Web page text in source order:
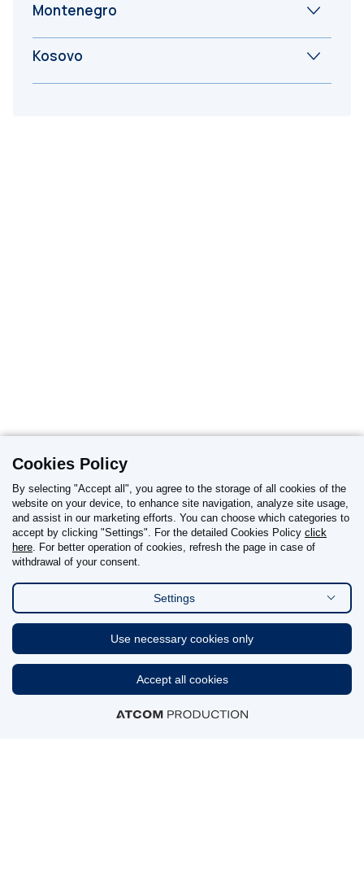
Montenegro
Kosovo
REPORT OF ADVERSE DRUG REACTIONS
FIND US ON
Cookies Policy
By selecting "Accept all", you agree to the storage of all cookies of the
website on your device, to enhance site navigation, analyze site usage,
and assist in our marketing efforts. You can choose which categories to
accept by clicking "Settings". For the detailed Cookies Policy click
here. For better operation of cookies, refresh the page in case of
withdrawal of your consent.
Settings
Use necessary cookies only
Accept all cookies